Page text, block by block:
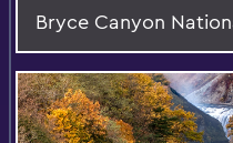
Bryce Canyon